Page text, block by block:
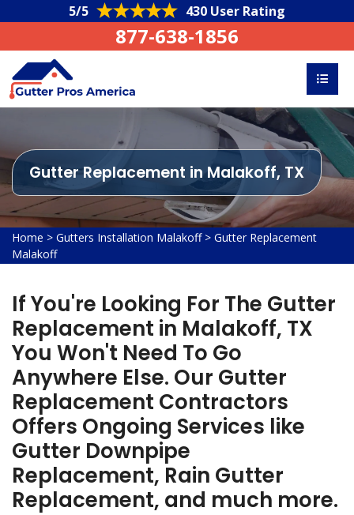
5/5 430 User Rating
877-638-1856
Gutter Replacement in Malakoff, TX
Home > Gutters Installation Malakoff> Gutter Replacement
Malakoff
If You're Looking For The Gutter
Replacement in Malakoff, TX
You Won't Need To Go
Anywhere Else. Our Gutter
Replacement Contractors
Offers Ongoing Services like
Gutter Downpipe
Replacement, Rain Gutter
Replacement, and much more.